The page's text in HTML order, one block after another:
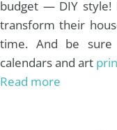
budget — DIY style!
transform their
time. And be
calendars and art
Read more